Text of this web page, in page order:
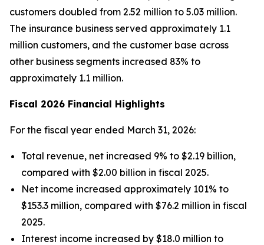
customers doubled from 2.52 million to 5.03 million.
The insurance business served approximately 1.1
million customers, and the customer base across
other business segments increased 83% to
approximately 1.1 million.
Fiscal 2026 Financial Highlights
For the fiscal year ended March 31, 2026:
Total revenue, net increased 9% to $2.19 billion,
compared with $2.00 billion in fiscal 2025.
Net income increased approximately 101% to
$153.3 million, compared with $76.2 million in fiscal
2025.
Interest income increased by $18.0 million to